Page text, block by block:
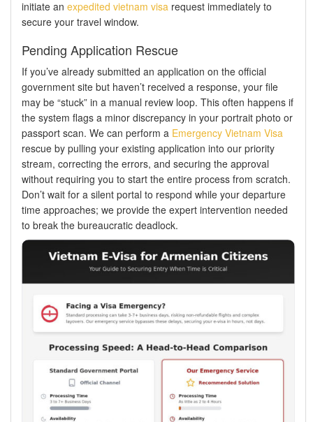
initiate an expedited vietnam visa request immediately to
secure your travel window.
Pending Application Rescue
If you’ve already submitted an application on the official
government site but haven’t received a response, your file
may be “stuck” in a manual review loop. This often happens if
the system flags a minor discrepancy in your portrait photo or
passport scan. We can perform a Emergency Vietnam Visa
rescue by pulling your existing application into our priority
stream, correcting the errors, and securing the approval
without requiring you to start the entire process from scratch.
Don’t wait for a silent portal to respond while your departure
time approaches; we provide the expert intervention needed
to break the bureaucratic deadlock.